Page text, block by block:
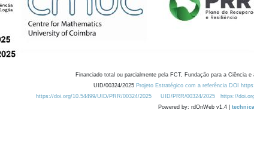
Financiado total ou parcialmente pela FCT, Fundação para a Ciência
UID/00324/2025 Projeto Estratégico com a referência DOI
https://doi.org/10.54499/UID/PRR/00324/2025
UID/PRR/00324/2025 https://
Powered by: rdOnWeb v1.4 |